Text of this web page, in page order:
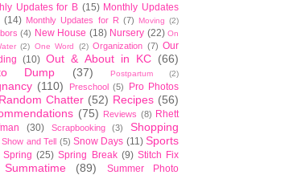
Updates for B (15) Monthly Updates
(14) Monthly Updates for R (7) Moving (2)
(4) New House (18) Nursery (22) On
(2) One Word (2) Organization (7) Our
(10) Out & About in KC (66)
Dump
(37) Postpartum (2)
(110) Preschool (5)
Pro Photos
Random Chatter (52) Recipes (56)
(75) Reviews (8) Rhett
(30) Scrapbooking (3)
Shopping
Show and Tell (5) Snow Days (11) Sports
Spring (25) Spring Break (9) Stitch Fix
Summatime (89)
Summer Photo